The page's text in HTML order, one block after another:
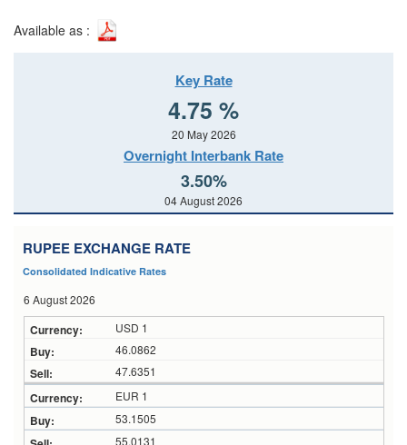
Available as :
Key Rate
4.75 %
20 May 2026
Overnight Interbank Rate
3.50%
04 August 2026
RUPEE EXCHANGE RATE
Consolidated Indicative Rates
6 August 2026
USD 1
46.0862
47.6351
EUR 1
53.1505
55.0131